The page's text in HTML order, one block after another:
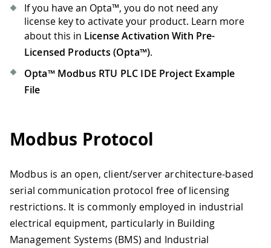
If you have an Opta™, you do not need any
license key to activate your product. Learn more
about this in License Activation With Pre-
Licensed Products (Opta™).
Opta™ Modbus RTU PLC IDE Project Example
File
Modbus Protocol
Modbus is an open, client/server architecture-based
serial communication protocol free of licensing
restrictions. It is commonly employed in industrial
electrical equipment, particularly in Building
Management Systems (BMS) and Industrial